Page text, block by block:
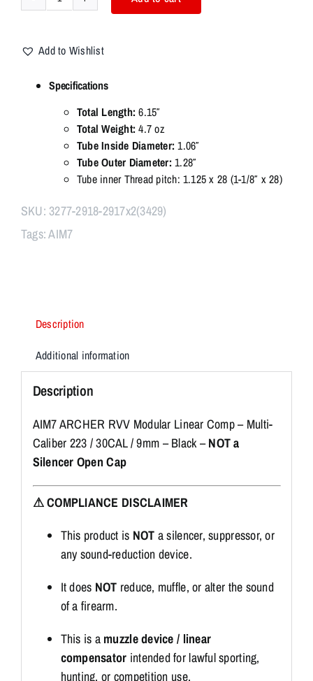
AIM7
Modular
Comp
Multi-
Caliber
223
/
&
Add to Wishlist
Specifications
Total Length: 6.15″
Total Weight: 4.7 oz
Tube Inside Diameter: 1.06″
Tube Outer Diameter: 1.28″
Tube inner Thread pitch: 1.125 x 28 (1-1/8″ x 28)
SKU: 3277-2918-2917x2(3429)
Tags:AIM7
Description
Additional information
Description
AIM7 ARCHER RVV Modular Linear Comp – Multi-
Caliber 223 / 30CAL / 9mm – Black –NOT a
Silencer Open Cap
⚠ COMPLIANCE DISCLAIMER
This product is NOT a silencer, suppressor, or
any sound-reduction device.
It does NOT reduce, muffle, or alter the sound
of a firearm.
This is a muzzle device / linear
compensator intended for lawful sporting,
hunting, or competition use.